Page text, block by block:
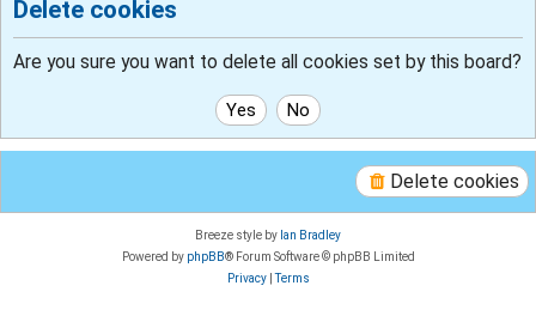
Delete cookies
Are you sure you want to delete all cookies set by this board?
Delete cookies
Breeze style by Ian Bradley
Powered by phpBB® Forum Software © phpBB Limited
Privacy|Terms